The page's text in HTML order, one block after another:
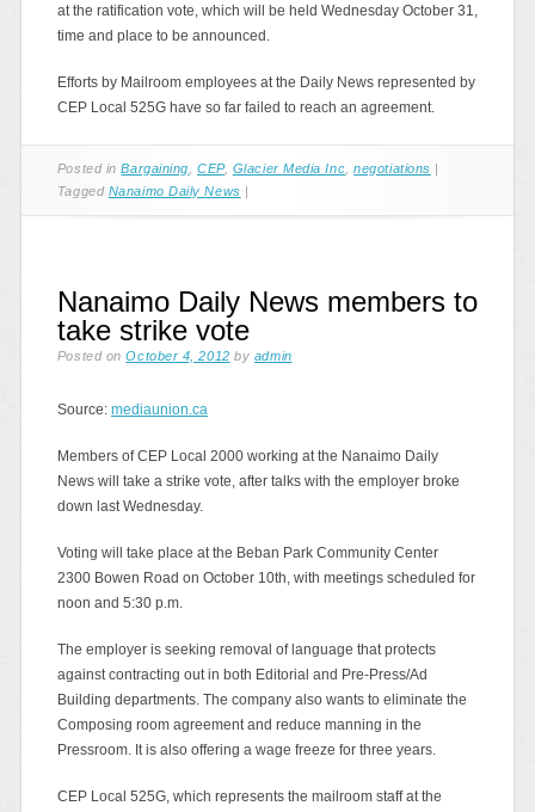
at the ratification vote, which will be held Wednesday October 31,
time and place to be announced.
Efforts by Mailroom employees at the Daily News represented by
CEP Local 525G have so far failed to reach an agreement.
Posted inBargaining ,CEP, Glacier Media Inc ,negotiations |
Tagged Nanaimo Daily News |
Nanaimo Daily News members to
take strike vote
Posted onOctober 4, 2012 by admin
Source: mediaunion.ca
Members of CEP Local 2000 working at the Nanaimo Daily
News will take a strike vote, after talks with the employer broke
down last Wednesday.
Voting will take place at the Beban Park Community Center
2300 Bowen Road on October 10th, with meetings scheduled for
noon and 5:30 p.m.
The employer is seeking removal of language that protects
against contracting out in both Editorial and Pre-Press/Ad
Building departments. The company also wants to eliminate the
Composing room agreement and reduce manning in the
Pressroom. It is also offering a wage freeze for three years.
CEP Local 525G, which represents the mailroom staff at the